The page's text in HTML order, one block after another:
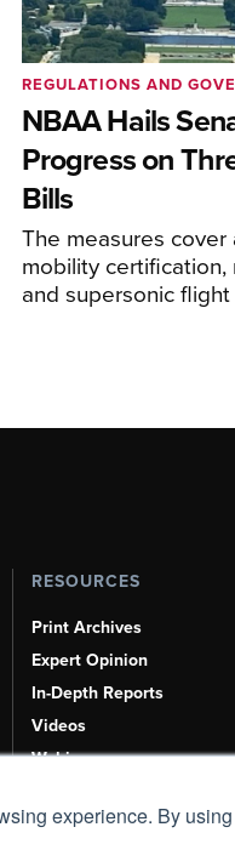
experience. By
NBAA Hails
Progress on
Bills
The measures cover
mobility certification,
and supersonic flight
REGULATIONS AND
RESOURCES
Print Archives
Expert Opinion
In-Depth Reports
Videos
Webinars
Aviation Events